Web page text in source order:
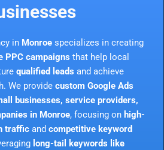
in Monroe specializes in creating
PPC campaigns that help local
qualified leads and achieve
We provide custom Google Ads
businesses, service providers,
in Monroe, focusing on high-
trafficand competitive keyword
long-tail keywords like